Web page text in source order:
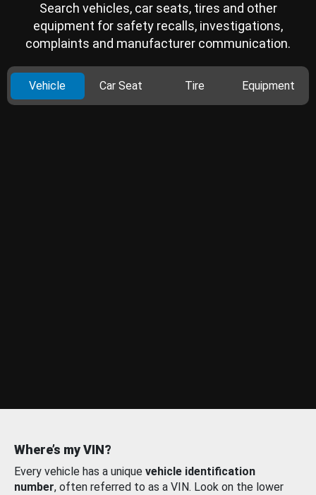
Search vehicles, car seats, tires and other
equipment for safety recalls, investigations,
complaints and manufacturer communication.
Vehicle Car Seat Tire Equipment
Where’s my VIN?
Every vehicle has a unique vehicle identification
number, often referred to as a VIN. Look on the lower